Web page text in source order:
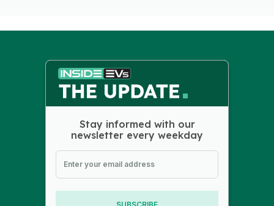
Stay informed with our
newsletter every weekday